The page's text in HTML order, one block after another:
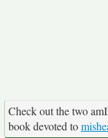
Check out the two
book devoted to